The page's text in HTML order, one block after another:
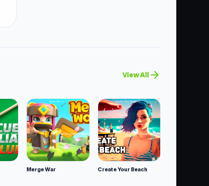
View All arrow_forward
Merge War Create Your Beach